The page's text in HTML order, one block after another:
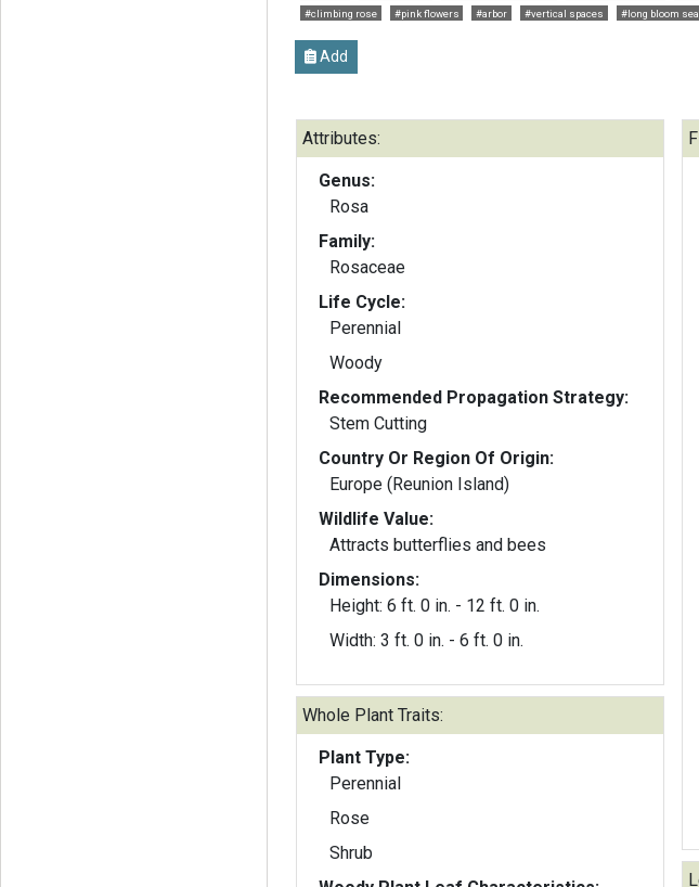
#climbing rose
#pink flowers #arbor #vertical spaces #long bloom
Add
Attributes:
Genus:
Rosa
Family:
Rosaceae
Life Cycle:
Perennial
Woody
Recommended Propagation Strategy:
Stem Cutting
Country Or Region Of Origin:
Europe (Reunion Island)
Wildlife Value:
Attracts butterflies and bees
Dimensions:
Height: 6 ft. 0 in. - 12 ft. 0 in.
Width: 3 ft. 0 in. - 6 ft. 0 in.
Whole Plant Traits:
Plant Type:
Perennial
Rose
Shrub